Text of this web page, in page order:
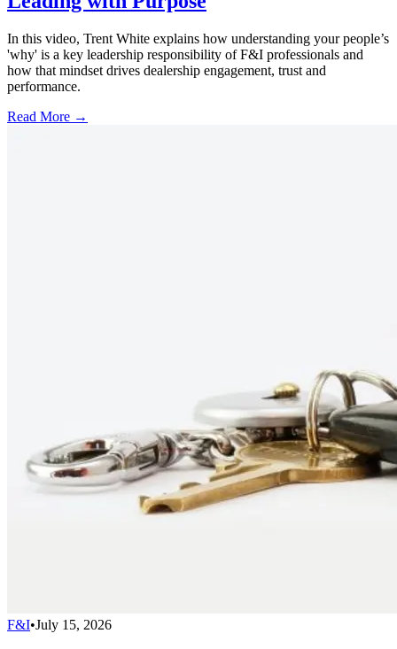
In this video, Trent White explains how understanding your people’s
'why' is a key leadership responsibility of F&I professionals and
how that mindset drives dealership engagement, trust and
performance.
Read More →
F&I•July 15, 2026